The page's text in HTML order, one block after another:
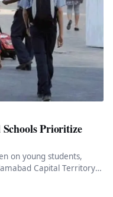
Prioritize
on young students,
Capital Territory